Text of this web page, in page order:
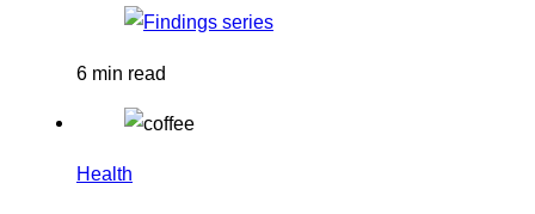
6 min read
Health